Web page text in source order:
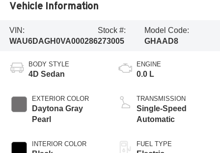
Vehicle Information
VIN:
WAU6DAGH0VA000286
Stock #:
273005
Model Code:
GHAAD8
BODY STYLE
4D Sedan
EXTERIOR COLOR
Daytona Gray
Pearl
INTERIOR COLOR
ENGINE
0.0 L
TRANSMISSION
Single-Speed
Automatic
FUEL TYPE